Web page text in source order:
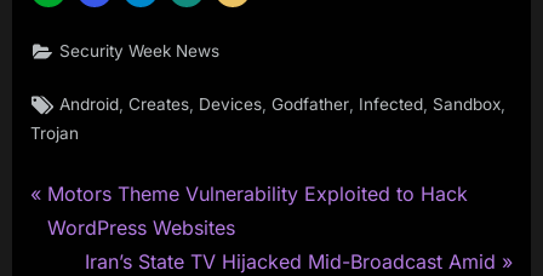
Security Week News
Tags:
Android ,Creates Devices ,Godfather Infected Sandbox
Trojan
Post
navigation
P
r
Motors Theme Vulnerability Exploited to Hack
WordPress Websites
N
Iran’s State TV Hijacked Mid-Broadcast Amid